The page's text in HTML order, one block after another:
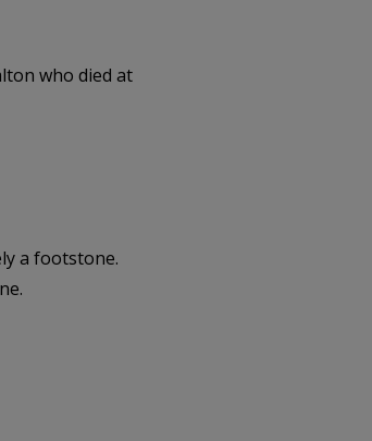
who died at
a footstone.